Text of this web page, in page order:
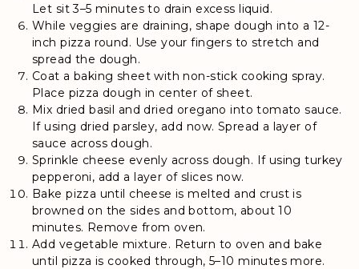
Let sit 3–5 minutes to drain excess liquid.
While veggies are draining, shape dough into a 12-
inch pizza round. Use your fingers to stretch and
spread the dough.
Coat a baking sheet with non-stick cooking spray.
Place pizza dough in center of sheet.
Mix dried basil and dried oregano into tomato sauce.
If using dried parsley, add now. Spread a layer of
sauce across dough.
Sprinkle cheese evenly across dough. If using turkey
pepperoni, add a layer of slices now.
Bake pizza until cheese is melted and crust is
browned on the sides and bottom, about 10
minutes. Remove from oven.
Add vegetable mixture. Return to oven and bake
until pizza is cooked through, 5–10 minutes more.